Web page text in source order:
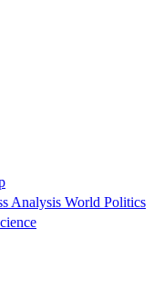
Analysis World Politics